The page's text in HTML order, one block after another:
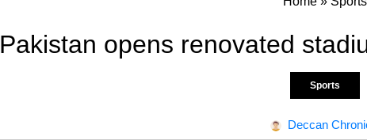
Pakistan opens renovated
Sports
Deccan